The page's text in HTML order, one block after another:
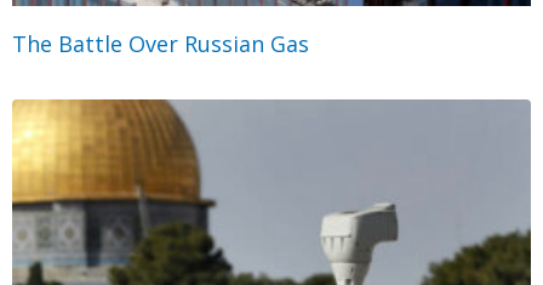
The Battle Over Russian Gas